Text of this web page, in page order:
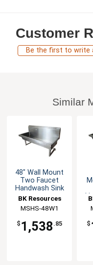
Customer
Be the first to write
Similar
48" Wall Mount
Two Faucet
Handwash Sink
BK Resources
MSHS-48W1
$ 1,538 .85 $